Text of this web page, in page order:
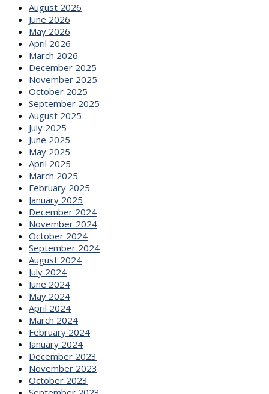
August 2026
June 2026
May 2026
April 2026
March 2026
December 2025
November 2025
October 2025
September 2025
August 2025
July 2025
June 2025
May 2025
April 2025
March 2025
February 2025
January 2025
December 2024
November 2024
October 2024
September 2024
August 2024
July 2024
June 2024
May 2024
April 2024
March 2024
February 2024
January 2024
December 2023
November 2023
October 2023